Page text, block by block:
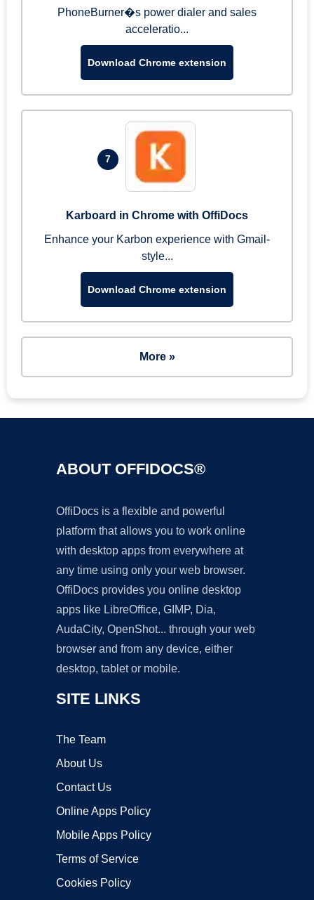
PhoneBurner�s power dialer and sales
acceleratio...
Download Chrome extension
7
Karboard in Chrome with OffiDocs
Enhance your Karbon experience with Gmail-
style...
Download Chrome extension
More »
ABOUT OFFIDOCS®
OffiDocs is a flexible and powerful
platform that allows you to work online
with desktop apps from everywhere at
any time using only your web browser.
OffiDocs provides you online desktop
apps like LibreOffice, GIMP, Dia,
AudaCity, OpenShot... through your web
browser and from any device, either
desktop, tablet or mobile.
SITE LINKS
The Team
About Us
Contact Us
Online Apps Policy
Mobile Apps Policy
Terms of Service
Cookies Policy